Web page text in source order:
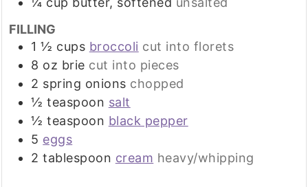
FILLING
1 ½ cups broccoli cut into florets
8 oz brie cut into pieces
2 spring onions chopped
½ teaspoon salt
½ teaspoon black pepper
5 eggs
2 tablespoon cream heavy/whipping